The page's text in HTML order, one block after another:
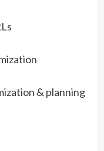
& planning